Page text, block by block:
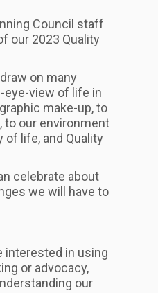
Council staff
our 2023 Quality
on many
eye-view of life in
make-up, to
to our environment
of life, and Quality
celebrate about
we will have to
interested in using
or advocacy,
our